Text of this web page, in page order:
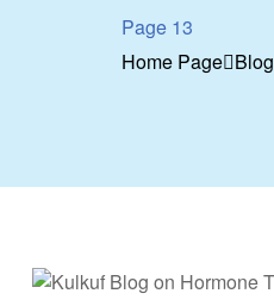
flashes
Page 13
Home Page Blog